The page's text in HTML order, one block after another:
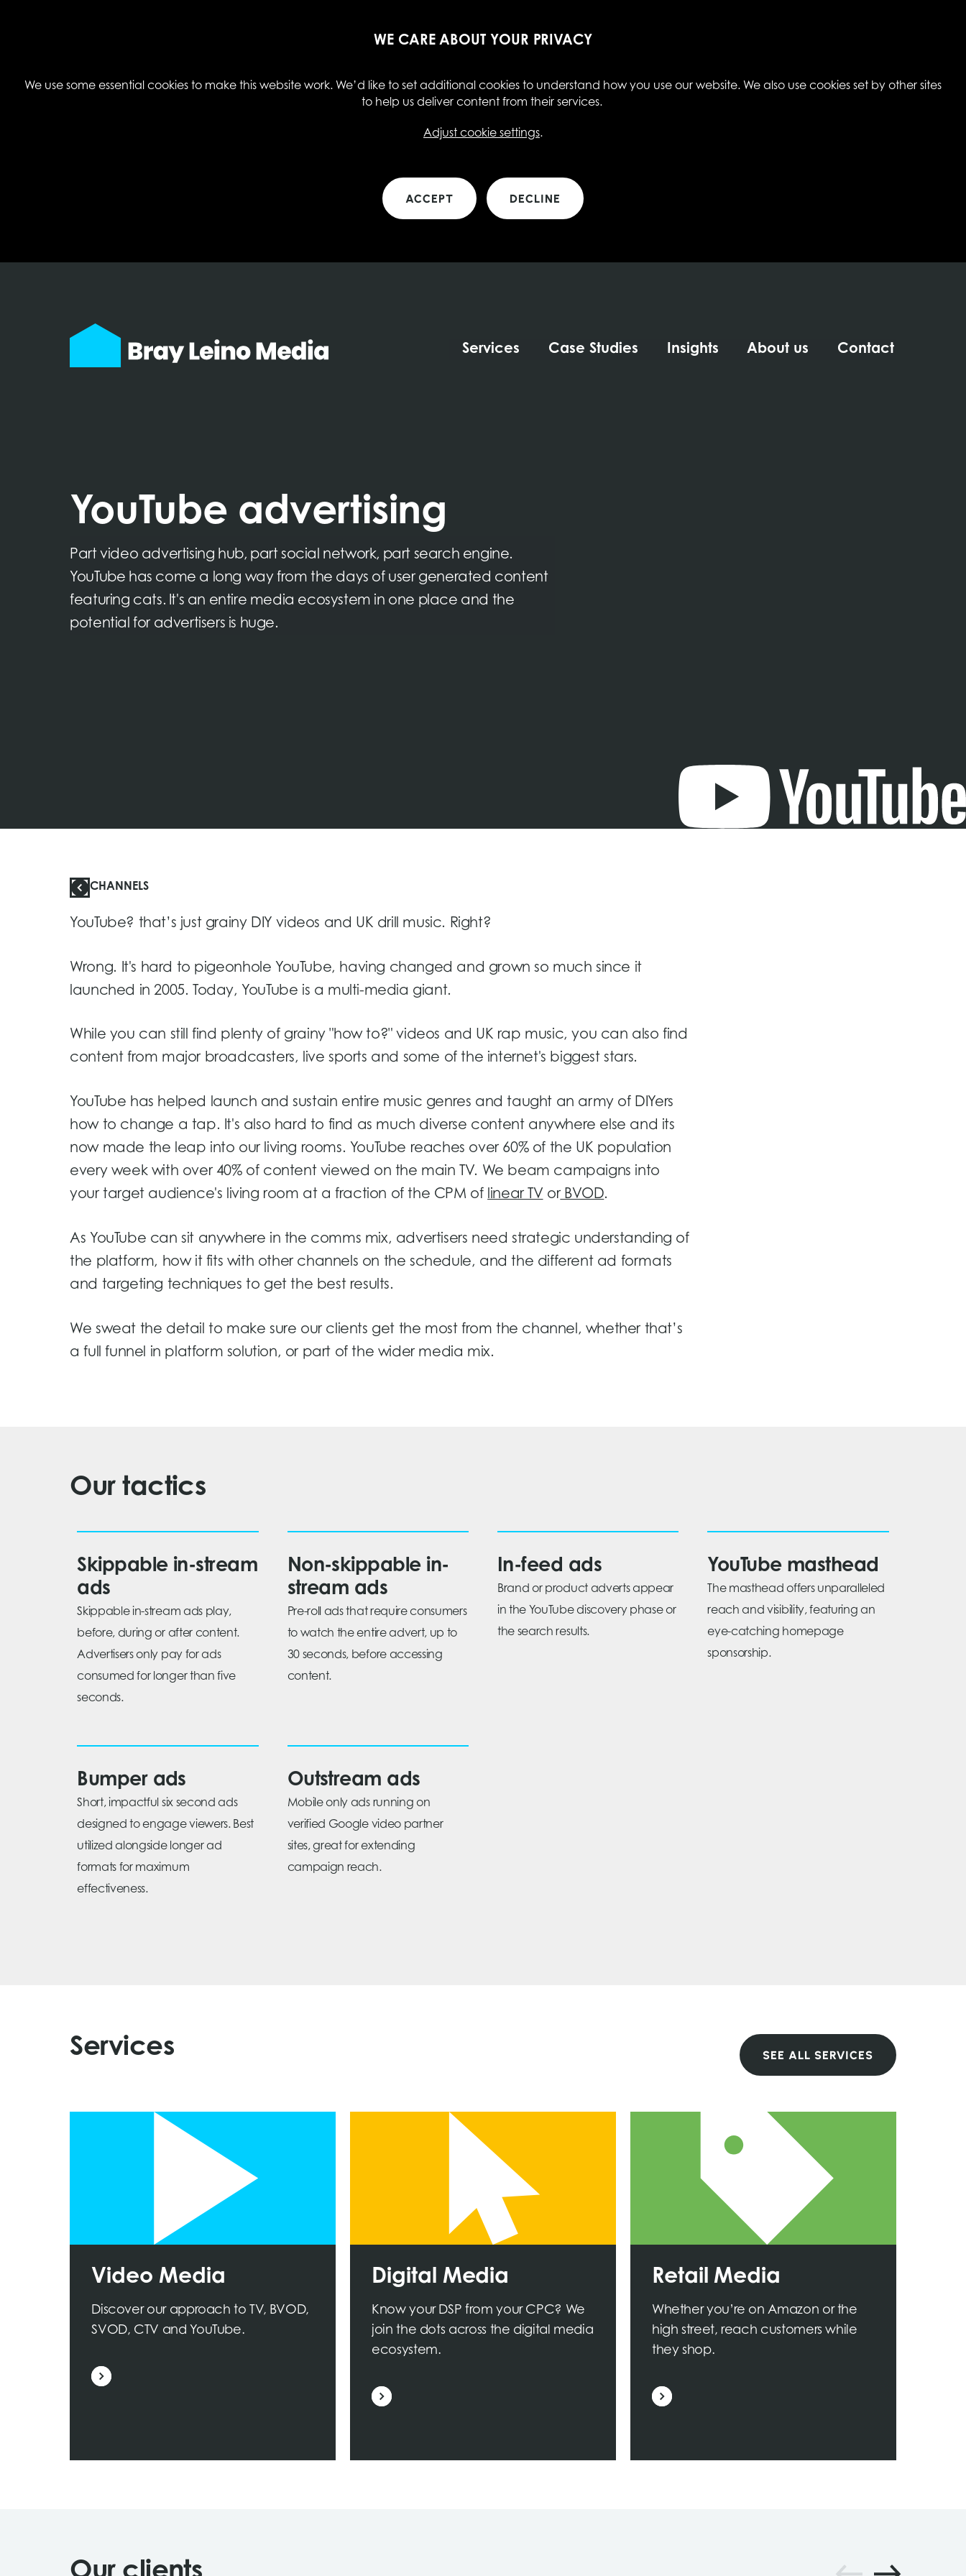
WE CARE ABOUT YOUR PRIVACY
We use some essential cookies to make this website work. We’d like to set additional cookies to understand how you use our website. We also use cookies set by other sites
to help us deliver content from their services.
Adjust cookie settings.
ACCEPT DECLINE
Services Case Studies Insights About us Contact
YouTube advertising
Part video advertising hub, part social network, part search engine.
YouTube has come a long way from the days of user generated content
featuring cats. It's an entire media ecosystem in one place and the
potential for advertisers is huge.
CHANNELS
YouTube? that’s just grainy DIY videos and UK drill music. Right?
Wrong. It's hard to pigeonhole YouTube, having changed and grown so much since it
launched in 2005. Today, YouTube is a multi-media giant.
While you can still find plenty of grainy "how to?" videos and UK rap music, you can also find
content from major broadcasters, live sports and some of the internet's biggest stars.
YouTube has helped launch and sustain entire music genres and taught an army of DIYers
how to change a tap. It's also hard to find as much diverse content anywhere else and its
now made the leap into our living rooms. YouTube reaches over 60% of the UK population
every week with over 40% of content viewed on the main TV. We beam campaigns into
your target audience's living room at a fraction of the CPM of linear TV orBVOD.
As YouTube can sit anywhere in the comms mix, advertisers need strategic understanding of
the platform, how it fits with other channels on the schedule, and the different ad formats
and targeting techniques to get the best results.
We sweat the detail to make sure our clients get the most from the channel, whether that’s
a full funnel in platform solution, or part of the wider media mix.
Our tactics
Skippable in-stream
ads
Skippable in-stream ads play,
before, during or after content.
Advertisers only pay for ads
consumed for longer than five
seconds.
Non-skippable in-
stream ads
Pre-roll ads that require consumers
to watch the entire advert, up to
30 seconds, before accessing
content.
In-feed ads
Brand or product adverts appear
in the YouTube discovery phase or
the search results.
YouTube masthead
The masthead offers unparalleled
reach and visibility, featuring an
eye-catching homepage
sponsorship.
Bumper ads
Short, impactful six second ads
designed to engage viewers. Best
utilized alongside longer ad
formats for maximum
effectiveness.
Outstream ads
Mobile only ads running on
verified Google video partner
sites, great for extending
campaign reach.
Services SEE ALL SERVICES
Video Media
Discover our approach to TV, BVOD,
SVOD, CTV and YouTube.
Digital Media
Know your DSP from your CPC? We
join the dots across the digital media
ecosystem.
Retail Media
Whether you’re on Amazon or the
high street, reach customers while
they shop.